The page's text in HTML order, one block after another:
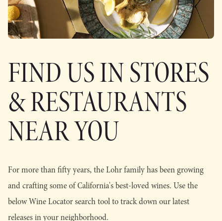
FIND US IN STORES
& RESTAURANTS
NEAR YOU
For more than fifty years, the Lohr family has been growing
and crafting some of California's best-loved wines. Use the
below Wine Locator search tool to track down our latest
releases in your neighborhood.